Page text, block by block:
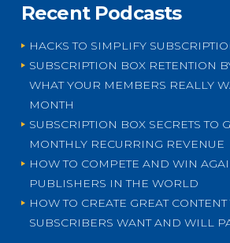
Recent Podcasts
HACKS TO SIMPLIFY
SUBSCRIPTION BOX RETENTION
WHAT YOUR MEMBERS REALLY
MONTH
SUBSCRIPTION BOX SECRETS TO
MONTHLY RECURRING REVENUE
HOW TO COMPETE AND WIN
PUBLISHERS IN THE WORLD
HOW TO CREATE GREAT CONTENT
SUBSCRIBERS WANT AND WILL